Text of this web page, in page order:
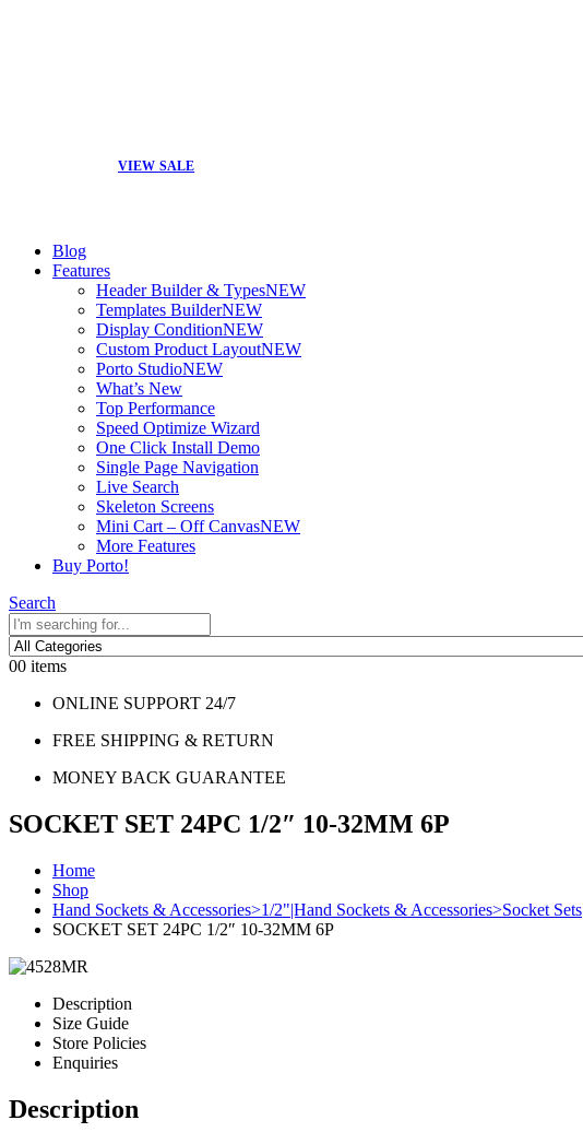
VIEW SALE
Blog
Features
Header Builder & TypesNEW
Templates BuilderNEW
Display ConditionNEW
Custom Product LayoutNEW
Porto StudioNEW
What’s New
Top Performance
Speed Optimize Wizard
One Click Install Demo
Single Page Navigation
Live Search
Skeleton Screens
Mini Cart – Off CanvasNEW
More Features
Buy Porto!
Search
00 items
ONLINE SUPPORT 24/7
FREE SHIPPING & RETURN
MONEY BACK GUARANTEE
SOCKET SET 24PC 1/2″ 10-32MM 6P
Home
Shop
Hand Sockets & Accessories>1/2"|Hand Sockets & Accessories>Socket Sets
SOCKET SET 24PC 1/2″ 10-32MM 6P
Description
Size Guide
Store Policies
Enquiries
Description